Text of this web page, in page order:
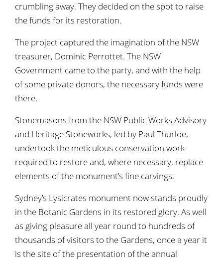
crumbling away. They decided on the spot to raise
the funds for its restoration.
The project captured the imagination of the NSW
treasurer, Dominic Perrottet. The NSW
Government came to the party, and with the help
of some private donors, the necessary funds were
there.
Stonemasons from the NSW Public Works Advisory
and Heritage Stoneworks, led by Paul Thurloe,
undertook the meticulous conservation work
required to restore and, where necessary, replace
elements of the monument’s fine carvings.
Sydney’s Lysicrates monument now stands proudly
in the Botanic Gardens in its restored glory. As well
as giving pleasure all year round to hundreds of
thousands of visitors to the Gardens, once a year it
is the site of the presentation of the annual